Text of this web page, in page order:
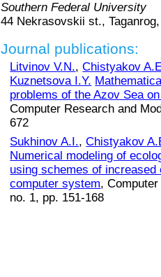
Southern Federal University
44 Nekrasovskii st.,
Journal publications:
Litvinov V.N.,Chistyakov
Kuznetsova I.Y.
problems of the Azov Sea
Computer Research and
672
Sukhinov A.I.,Chistyakov
Numerical modeling of
using schemes of
computer system,
no. 1, pp. 151-168